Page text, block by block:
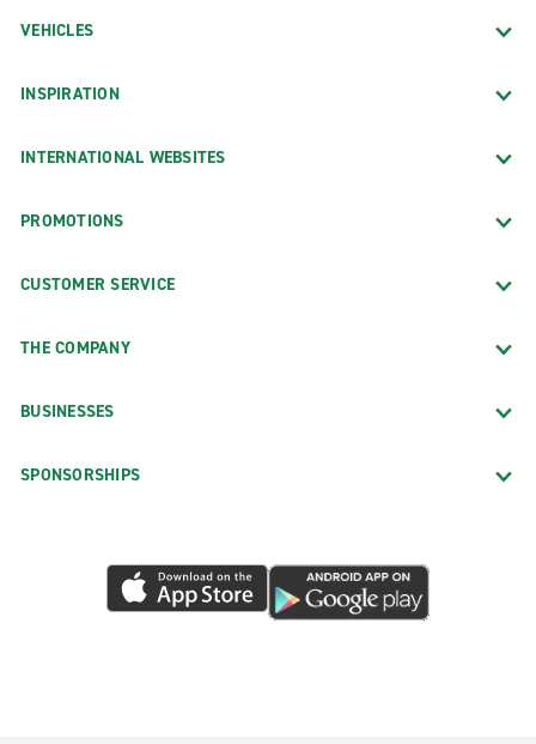
VEHICLES
INSPIRATION
INTERNATIONAL WEBSITES
PROMOTIONS
CUSTOMER SERVICE
THE COMPANY
BUSINESSES
SPONSORSHIPS